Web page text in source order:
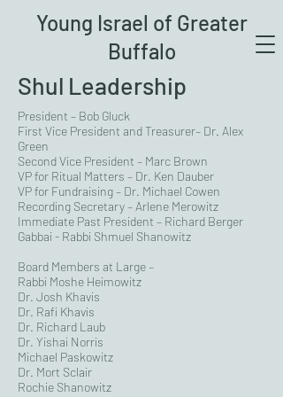
Young Israel of Greater
Buffalo
Shul Leadership
President – Bob Gluck
First Vice President and Treasurer– Dr. Alex
Green
Second Vice President – Marc Brown
VP for Ritual Matters – Dr. Ken Dauber
VP for Fundraising – Dr. Michael Cowen
Recording Secretary – Arlene Merowitz
Immediate Past President – Richard Berger
Gabbai - Rabbi Shmuel Shanowitz
Board Members at Large –
Rabbi Moshe Heimowitz
Dr. Josh Khavis
Dr. Rafi Khavis
Dr. Richard Laub
Dr. Yishai Norris
Michael Paskowitz
Dr. Mort Sclair
Rochie Shanowitz